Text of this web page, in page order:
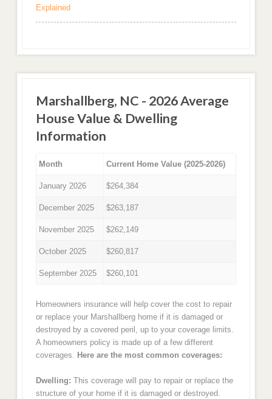
Explained
Marshallberg, NC - 2026 Average
House Value & Dwelling
Information
Month Current Home Value (2025-2026)
January 2026 $264,384
December 2025 $263,187
November 2025 $262,149
October 2025 $260,817
September 2025 $260,101
Homeowners insurance will help cover the cost to repair
or replace your Marshallberg home if it is damaged or
destroyed by a covered peril, up to your coverage limits.
A homeowners policy is made up of a few different
coverages. Here are the most common coverages:
Dwelling: This coverage will pay to repair or replace the
structure of your home if it is damaged or destroyed.